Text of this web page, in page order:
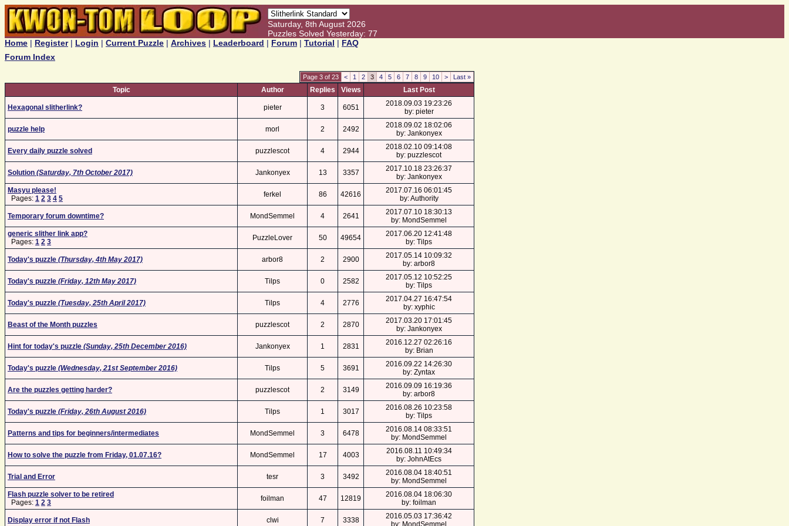
Saturday, 8th August 2026
Puzzles Solved Yesterday: 77
Home | Register| Login | Current Puzzle | Archives | Leaderboard | Forum | Tutorial | FAQ
Forum Index
Page 3 of 23 < 1 2 3 4 5 6 7 8 9 10 > Last »
Topic Author Replies Views Last Post
Hexagonal slitherlink? pieter 3 6051
2018.09.03 19:23:26
by: pieter
puzzle help morl 2 2492
2018.09.02 18:02:06
by: Jankonyex
Every daily puzzle solved puzzlescot 4 2944
2018.02.10 09:14:08
by: puzzlescot
Solution (Saturday, 7th October 2017) Jankonyex 13 3357
2017.10.18 23:26:37
by: Jankonyex
Masyu please!
Pages: 1 2 3 4 5 ferkel 86 42616
2017.07.16 06:01:45
by: Authority
Temporary forum downtime? MondSemmel 4 2641
2017.07.10 18:30:13
by: MondSemmel
generic slither link app?
Pages: 1 2 3 PuzzleLover 50 49654
2017.06.20 12:41:48
by: Tilps
Today's puzzle (Thursday, 4th May 2017) arbor8 2 2900
2017.05.14 10:09:32
by: arbor8
Today's puzzle (Friday, 12th May 2017) Tilps 0 2582
2017.05.12 10:52:25
by: Tilps
Today's puzzle (Tuesday, 25th April 2017) Tilps 4 2776
2017.04.27 16:47:54
by: xyphic
Beast of the Month puzzles puzzlescot 2 2870
2017.03.20 17:01:45
by: Jankonyex
Hint for today's puzzle (Sunday, 25th December 2016) Jankonyex 1 2831
2016.12.27 02:26:16
by: Brian
Today's puzzle (Wednesday, 21st September 2016) Tilps 5 3691
2016.09.22 14:26:30
by: Zyntax
Are the puzzles getting harder? puzzlescot 2 3149
2016.09.09 16:19:36
by: arbor8
Today's puzzle (Friday, 26th August 2016) Tilps 1 3017
2016.08.26 10:23:58
by: Tilps
Patterns and tips for beginners/intermediates MondSemmel 3 6478
2016.08.14 08:33:51
by: MondSemmel
How to solve the puzzle from Friday, 01.07.16? MondSemmel 17 4003
2016.08.11 10:49:34
by: JohnAtEcs
Trial and Error tesr 3 3492
2016.08.04 18:40:51
by: MondSemmel
Flash puzzle solver to be retired
Pages: 1 2 3 foilman 47 12819
2016.08.04 18:06:30
by: foilman
Display error if not Flash clwi 7 3338
2016.05.03 17:36:42
by: MondSemmel